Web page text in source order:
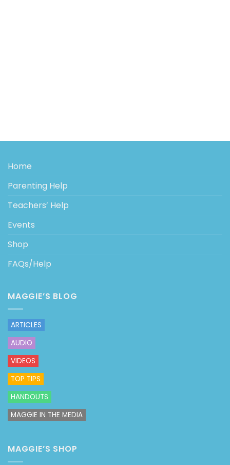
Home
Parenting Help
Teachers’ Help
Events
Shop
FAQs/Help
MAGGIE’S BLOG
ARTICLES
AUDIO
VIDEOS
TOP TIPS
HANDOUTS
MAGGIE IN THE MEDIA
MAGGIE’S SHOP